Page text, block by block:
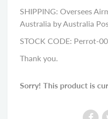
SHIPPING: Oversees
Australia by Australia
STOCK CODE: Perrot-
Thank you.
Sorry! This product is